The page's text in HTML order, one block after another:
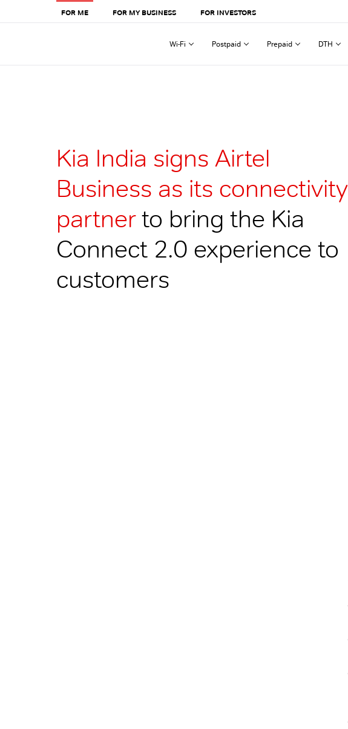
FOR ME FOR MY BUSINESS FOR INVESTORS
Wi-Fi Postpaid Prepaid DTH
Kia India signs Airtel
Business as its connectivity
partnerto bring the Kia
Connect 2.0 experience to
customers